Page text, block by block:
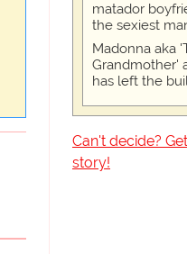
matador
the sexiest
Madonna aka
Grandmother'
has left the
Can't decide?
story!